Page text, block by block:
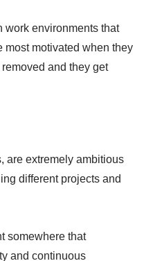
work environments that
most motivated when they
and they get
are extremely ambitious
different projects and
somewhere that
and continuous